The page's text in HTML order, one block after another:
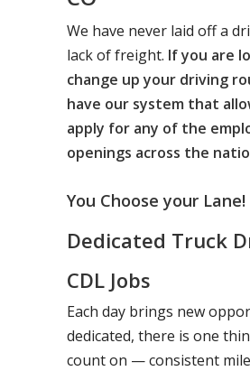
We have never laid off a
lack of freight. If you are
change up your driving
have our system that
apply for any of the
openings across the
You Choose your Lane!
Dedicated Truck
CDL Jobs
Each day brings new
dedicated, there is one
count on — consistent